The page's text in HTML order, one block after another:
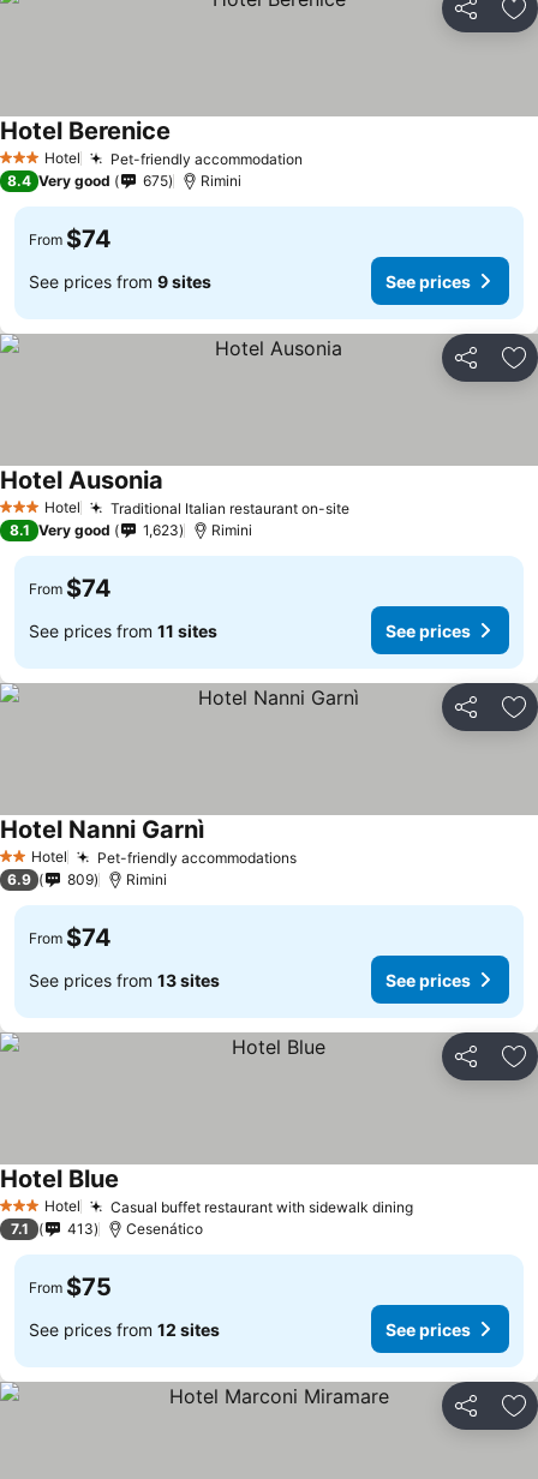
Share
3 StarsHotel Pet-friendly accommodation
Hotel Berenice
8.4 Very good 675 Rimini
From $74
See prices from 9 sites See prices
Share
3 StarsHotel Traditional Italian restaurant on-site
Hotel Ausonia
8.1 Very good 1,623 Rimini
From $74
See prices from 11 sites See prices
Share
2 StarsHotel Pet-friendly accommodations
Hotel Nanni Garnì
6.9 809 Rimini
From $74
See prices from 13 sites See prices
Share
3 StarsHotel Casual buffet restaurant with sidewalk dining
Hotel Blue
7.1 413 Cesenático
From $75
See prices from 12 sites See prices
Share